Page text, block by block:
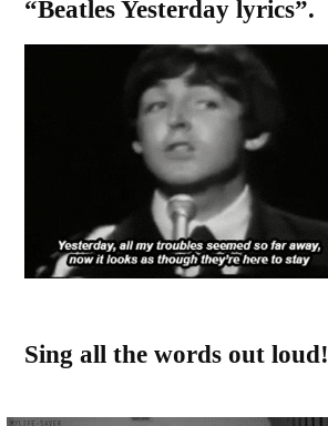
“Beatles Yesterday lyrics”.
Sing all the words out loud!